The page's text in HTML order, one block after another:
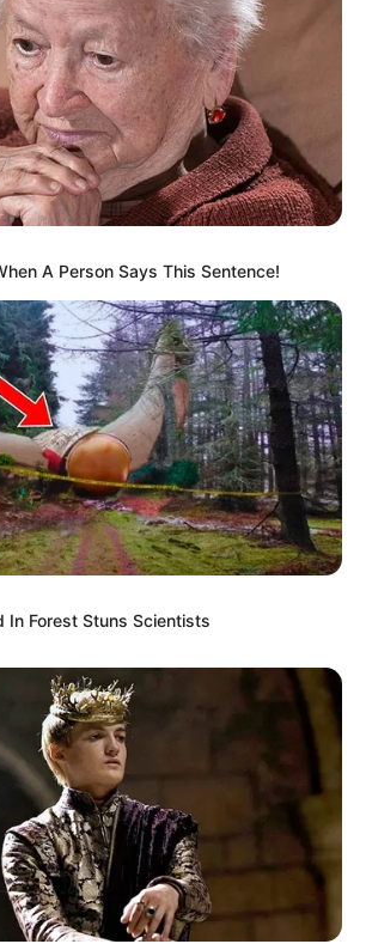
A Person Says This Sentence!
In Forest Stuns Scientists